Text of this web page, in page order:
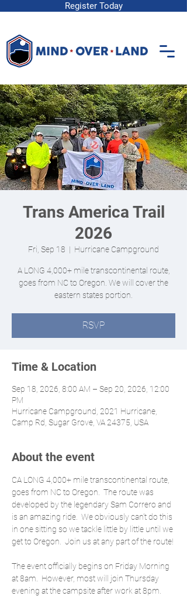
Register Today
Trans America Trail
2026
Fri, Sep 18
  |
Hurricane Campground
A LONG 4,000+ mile transcontinental route,
goes from NC to Oregon. We will cover the
eastern states portion.
RSVP
Time & Location
Sep 18, 2026, 8:00 AM – Sep 20, 2026, 12:00
PM
Hurricane Campground, 2021 Hurricane,
Camp Rd, Sugar Grove, VA 24375, USA
About the event
CA LONG 4,000+ mile transcontinental route,
goes from NC to Oregon.  The route was
developed by the legendary Sam Correro and
is an amazing ride.  We obviously can’t do this
in one sitting so we tackle little by little until we
get to Oregon.  Join us at any part of the route!
The event officially begins on Friday Morning
at 8am.  However, most will join Thursday
evening at the campsite after work at 8pm.